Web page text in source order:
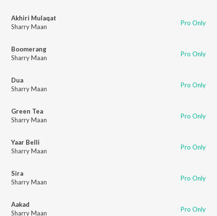
Akhiri Mulaqat
Sharry Maan
Pro Only
Boomerang
Sharry Maan
Pro Only
Dua
Sharry Maan
Pro Only
Green Tea
Sharry Maan
Pro Only
Yaar Belli
Sharry Maan
Pro Only
Sira
Sharry Maan
Pro Only
Aakad
Sharry Maan
Pro Only